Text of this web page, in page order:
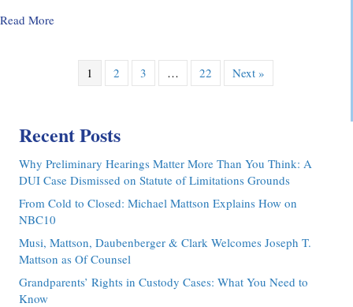
Read Moreabout Pennsylvania Appellate Court Advocacy: MMDC
1 2 3 … 22 Next »
Recent Posts
Why Preliminary Hearings Matter More Than You Think: A
DUI Case Dismissed on Statute of Limitations Grounds
From Cold to Closed: Michael Mattson Explains How on
NBC10
Musi, Mattson, Daubenberger & Clark Welcomes Joseph T.
Mattson as Of Counsel
Grandparents’ Rights in Custody Cases: What You Need to
Know